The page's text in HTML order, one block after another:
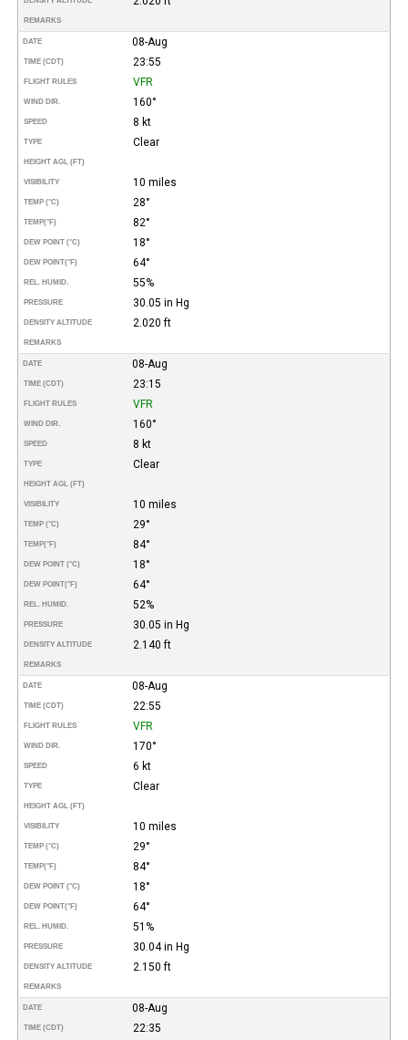
REMARKS
DATE 08-Aug
TIME (CDT) 23:55
FLIGHT RULES VFR
WIND DIR. 160°
SPEED 8 kt
TYPE Clear
HEIGHT AGL (FT)
VISIBILITY 10 miles
TEMP (°C) 28°
TEMP(°F) 82°
DEW POINT (°C) 18°
DEW POINT(°F) 64°
REL. HUMID. 55%
PRESSURE 30.05 in Hg
DENSITY ALTITUDE 2.020 ft
REMARKS
DATE 08-Aug
TIME (CDT) 23:15
FLIGHT RULES VFR
WIND DIR. 160°
SPEED 8 kt
TYPE Clear
HEIGHT AGL (FT)
VISIBILITY 10 miles
TEMP (°C) 29°
TEMP(°F) 84°
DEW POINT (°C) 18°
DEW POINT(°F) 64°
REL. HUMID. 52%
PRESSURE 30.05 in Hg
DENSITY ALTITUDE 2.140 ft
REMARKS
DATE 08-Aug
TIME (CDT) 22:55
FLIGHT RULES VFR
WIND DIR. 170°
SPEED 6 kt
TYPE Clear
HEIGHT AGL (FT)
VISIBILITY 10 miles
TEMP (°C) 29°
TEMP(°F) 84°
DEW POINT (°C) 18°
DEW POINT(°F) 64°
REL. HUMID. 51%
PRESSURE 30.04 in Hg
DENSITY ALTITUDE 2.150 ft
REMARKS
DATE 08-Aug
TIME (CDT) 22:35